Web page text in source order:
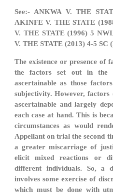
See:- ANKWA V. THE
AKINFE V. THE STATE
V. THE STATE (1996) 5
V. THE STATE (2013) 4-5 SC
The existence or presence of
the factors set out in the
ascertainable as those
subjectivity. However,
ascertainable and largely
each case at hand. This is
circumstances as would
Appellant on trial the second
a greater miscarriage of
elicit mixed reactions or
different individuals. So, a
involves some exercise of
which must be done with